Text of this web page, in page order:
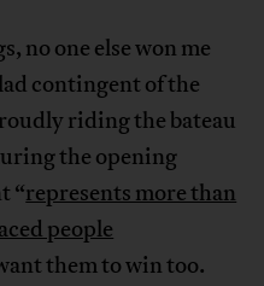
no one else won me
contingent of the
riding the bateau
the opening
“represents more than
people
them to win too.